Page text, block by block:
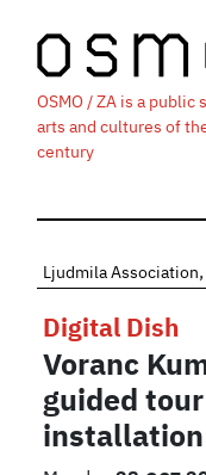
OSMO / ZA is a
arts and cultures of
century
Ljudmila Association
Digital Dish
Voranc
guided
installation